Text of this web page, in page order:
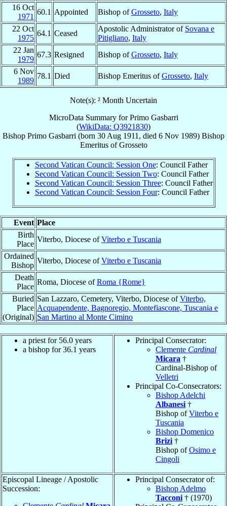
16 Oct
1971
60.1 Appointed Bishop ofGrosseto, Italy
22 Oct
1975
64.1 Ceased
Apostolic Administrator of Sovana e
Pitigliano, Italy
22 Jan
1979
67.3 Resigned Bishop ofGrosseto, Italy
6 Nov
1989
78.1 Died Bishop Emeritus ofGrosseto, Italy
Note(s): ² Month Uncertain
MicroData Summary forPrimo Gasbarri
(WikiData: Q3921830)
Bishop Primo Gasbarri (born 30 Aug 1911 , died 6 Nov 1989) Bishop
EmeritusofGrosseto
Second Vatican Council: Session One: Council Father
Second Vatican Council: Session Two: Council Father
Second Vatican Council: Session Three: Council Father
Second Vatican Council: Session Four: Council Father
Event Place
Birth
Place
Viterbo, Diocese ofViterbo e Tuscania
Ordained
Bishop
Viterbo, Diocese ofViterbo e Tuscania
Death
Place
Roma, Diocese ofRoma {Rome}
Buried
Place
(Original)
San Lazzaro, Cemetery, Viterbo, Diocese ofViterbo,
Acquapendente, Bagnoregio, Montefiascone, Tuscania e
San Martino al Monte Cimino
a priest for 56.0 years
a bishop for 36.1 years
Principal Consecrator:
Clemente Cardinal
Micara †
Cardinal-Bishop of
Velletri
Principal Co-Consecrators:
Bishop Adelchi
Albanesi †
Bishop ofViterbo e
Tuscania
Bishop Domenico
Brizi †
Bishop ofOsimo e
Cingoli
Episcopal Lineage / Apostolic
Succession:
Principal Consecrator of:
Bishop Adelmo
Tacconi † (1970)